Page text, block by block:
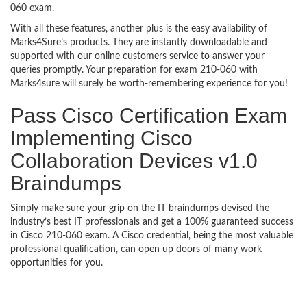
060 exam.
With all these features, another plus is the easy availability of
Marks4Sure’s products. They are instantly downloadable and
supported with our online customers service to answer your
queries promptly. Your preparation for exam 210-060 with
Marks4sure will surely be worth-remembering experience for you!
Pass Cisco Certification Exam
Implementing Cisco
Collaboration Devices v1.0
Braindumps
Simply make sure your grip on the IT braindumps devised the
industry’s best IT professionals and get a 100% guaranteed success
in Cisco 210-060 exam. A Cisco credential, being the most valuable
professional qualification, can open up doors of many work
opportunities for you.